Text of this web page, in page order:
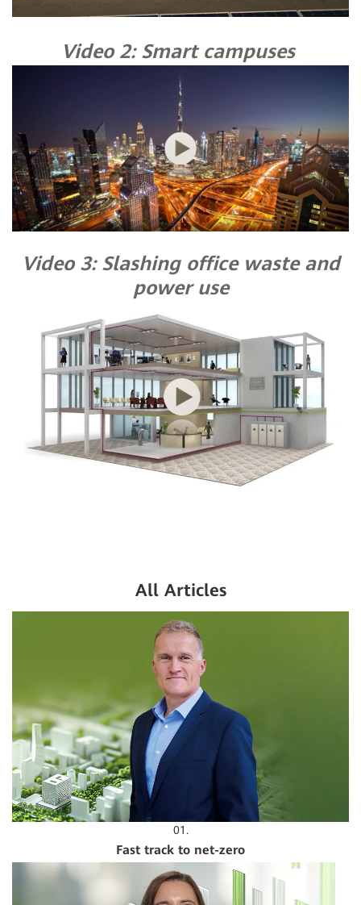
Video
Video 2: Smart campuses
Video 3: Slashing office waste and
power use
All Articles
01.
Fast track to net-zero